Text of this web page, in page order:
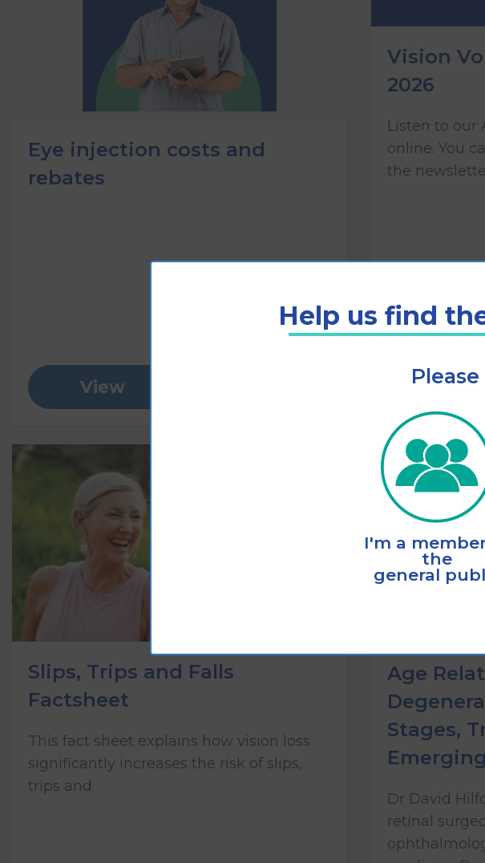
Eye injection costs and
rebates
View
Vision
2026
Listen to our
online. You
the
Slips, Trips and Falls
Factsheet
This fact sheet explains how vision loss
significantly increases the risk of slips,
trips and
Age
Stages,
Dr David
retinal
Help us find
I'm a
the
general